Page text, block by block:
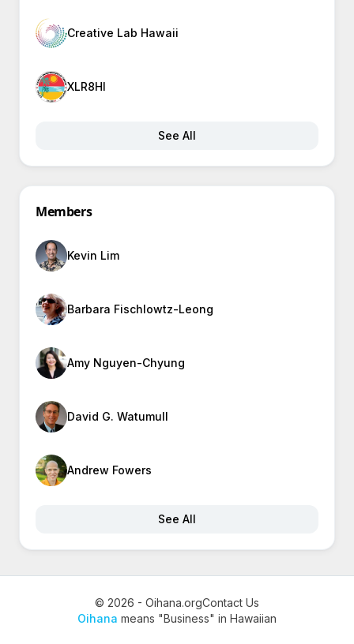
Creative Lab Hawaii
XLR8HI
See All
Members
Kevin Lim
Barbara Fischlowtz-Leong
Amy Nguyen-Chyung
David G. Watumull
Andrew Fowers
See All
© 2026 - Oihana.orgContact Us
Oihana means "Business" in Hawaiian